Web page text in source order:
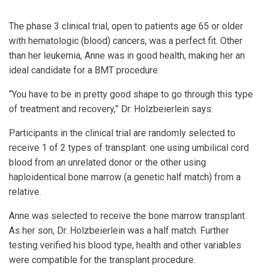
The phase 3 clinical trial, open to patients age 65 or older
with hematologic (blood) cancers, was a perfect fit. Other
than her leukemia, Anne was in good health, making her an
ideal candidate for a BMT procedure.
“You have to be in pretty good shape to go through this type
of treatment and recovery,” Dr. Holzbeierlein says.
Participants in the clinical trial are randomly selected to
receive 1 of 2 types of transplant: one using umbilical cord
blood from an unrelated donor or the other using
haploidentical bone marrow (a genetic half match) from a
relative.
Anne was selected to receive the bone marrow transplant.
As her son, Dr. Holzbeierlein was a half match. Further
testing verified his blood type, health and other variables
were compatible for the transplant procedure.